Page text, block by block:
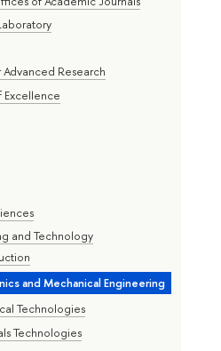
Research
Excellence
and Technology
and Mechanical Engineering
Technologies
Technologies